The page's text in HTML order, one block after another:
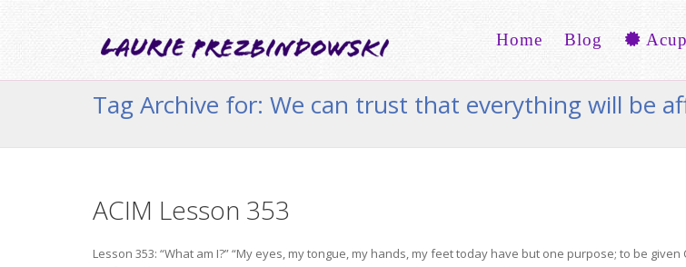
Home Blog
Tag Archive for: We can trust that everything will be
ACIM Lesson 353
Lesson 353: “What am I?” “My eyes, my tongue, my hands, my feet today have but one purpose; to be